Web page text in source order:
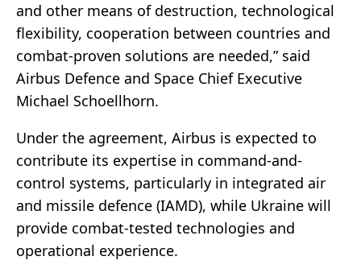
and other means of destruction, technological
flexibility, cooperation between countries and
combat-proven solutions are needed,” said
Airbus Defence and Space Chief Executive
Michael Schoellhorn.
Under the agreement, Airbus is expected to
contribute its expertise in command-and-
control systems, particularly in integrated air
and missile defence (IAMD), while Ukraine will
provide combat-tested technologies and
operational experience.